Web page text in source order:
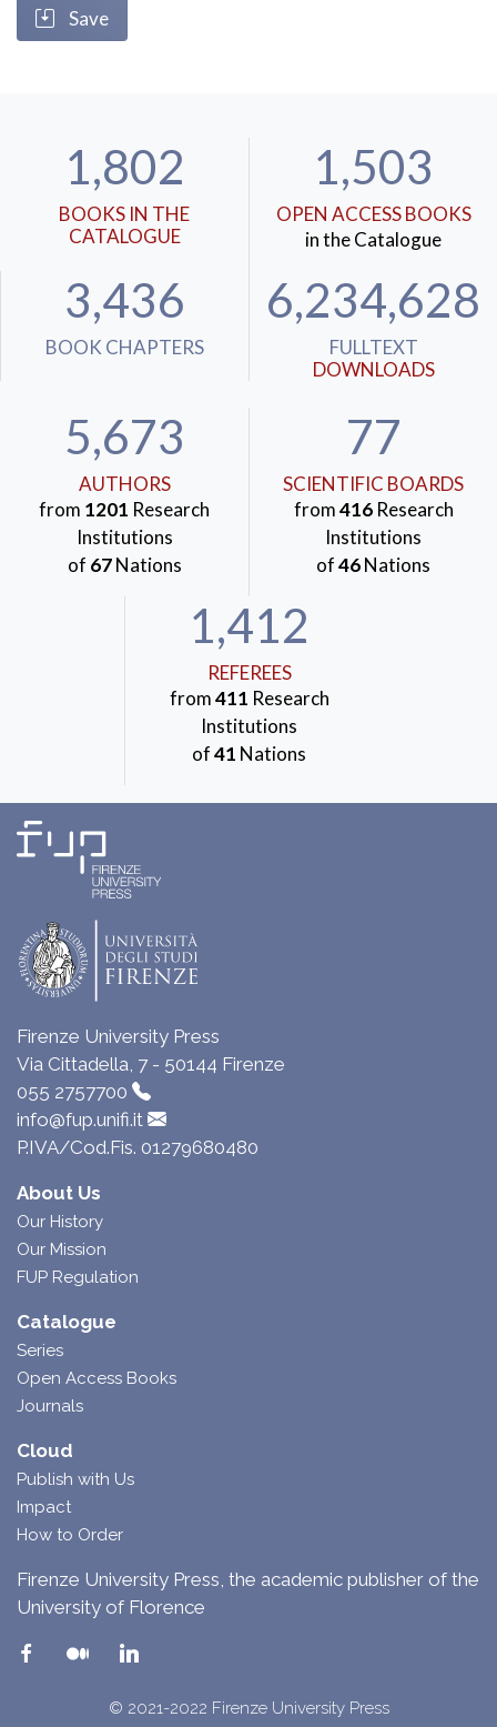
Save
1,802
BOOKS IN THE
CATALOGUE
1,503
OPEN ACCESS BOOKS
in the Catalogue
3,436
BOOK CHAPTERS
6,234,628
FULLTEXT
DOWNLOADS
5,673
AUTHORS
from 1201 Research
Institutions
of 67Nations
77
SCIENTIFIC BOARDS
from416Research
Institutions
of46Nations
1,412
REFEREES
from411 Research
Institutions
of41 Nations
Firenze University Press
Via Cittadella, 7 - 50144 Firenze
055 2757700
info@fup.unifi.it
P.IVA/Cod.Fis. 01279680480
About Us
Our History
Our Mission
FUP Regulation
Catalogue
Series
Open Access Books
Journals
Cloud
Publish with Us
Impact
How to Order
Firenze University Press, the academic publisher of the
University of Florence
© 2021-2022 Firenze University Press